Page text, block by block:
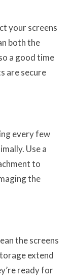
your screens
both the
a good time
are secure
every few
Use a
to
the
the screens
extend
ready for